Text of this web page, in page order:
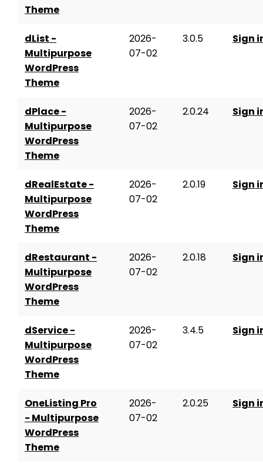
Theme
dList -
Multipurpose
WordPress
Theme
2026-
07-02
3.0.5 Sign
dPlace -
Multipurpose
WordPress
Theme
2026-
07-02
2.0.24 Sign
dRealEstate -
Multipurpose
WordPress
Theme
2026-
07-02
2.0.19 Sign
dRestaurant -
Multipurpose
WordPress
Theme
2026-
07-02
2.0.18 Sign
dService -
Multipurpose
WordPress
Theme
2026-
07-02
3.4.5 Sign
OneListing Pro
- Multipurpose
WordPress
Theme
2026-
07-02
2.0.25 Sign